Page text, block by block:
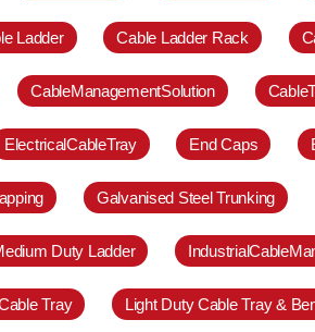
Ladder Cable Ladder Rack
CableManagementSolution
ElectricalCableTray End Caps
Galvanised Steel Trunking
Duty Ladder
Tray Light Duty Cable Tray &